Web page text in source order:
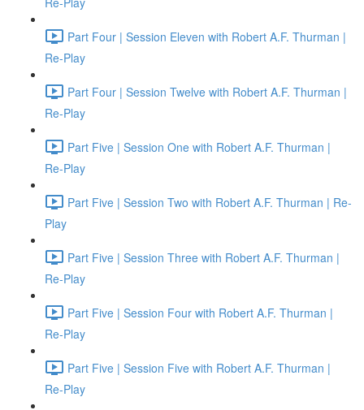
Part Four | Session Eleven with Robert A.F. Thurman |
Re-Play
Part Four | Session Twelve with Robert A.F. Thurman |
Re-Play
Part Five | Session One with Robert A.F. Thurman |
Re-Play
Part Five | Session Two with Robert A.F. Thurman | Re-
Play
Part Five | Session Three with Robert A.F. Thurman |
Re-Play
Part Five | Session Four with Robert A.F. Thurman |
Re-Play
Part Five | Session Five with Robert A.F. Thurman |
Re-Play